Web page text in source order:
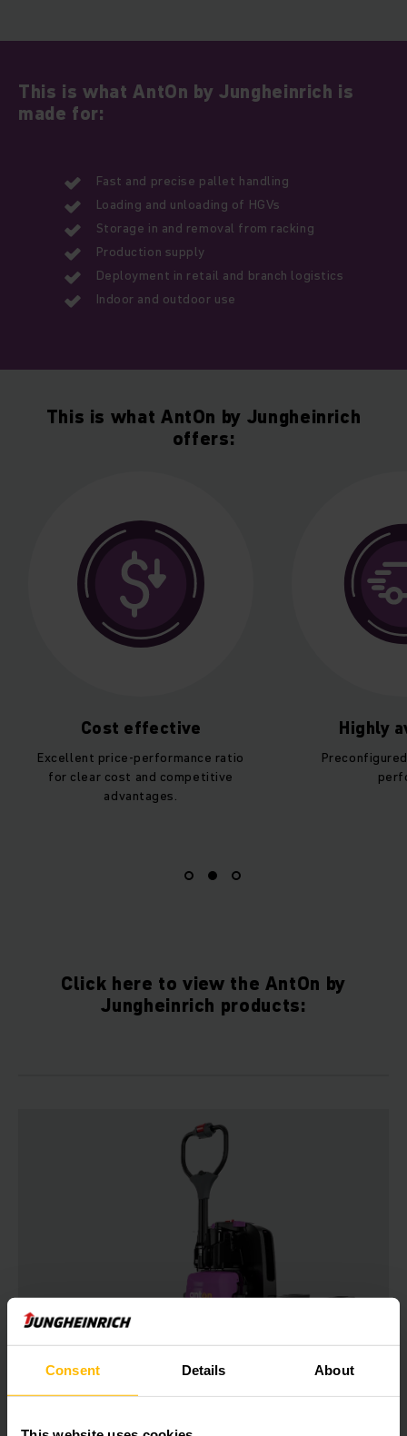
Consent Details About
This is what AntOn by Jungheinrich is
made for:
Fast and precise pallet handling
Loading and unloading of HGVs
Storage in and removal from racking
Production supply
Deployment in retail and branch logistics
Indoor and outdoor use
This is what AntOn by Jungheinrich
offers:
Cost effective
Excellent price-performance ratio
for clear cost and competitive
advantages.
Highly
Click here to view the AntOn by
Jungheinrich products:
kg